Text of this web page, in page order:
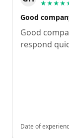
Good
Good
respond
Date of